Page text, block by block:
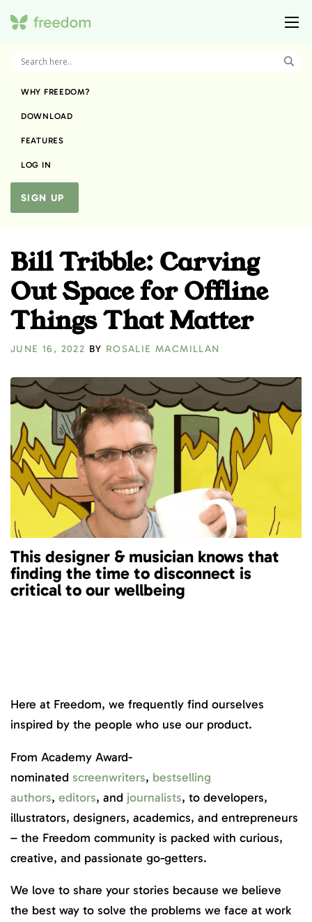
WHY FREEDOM?
DOWNLOAD
FEATURES
LOG IN
SIGN UP
Bill Tribble: Carving
Out Space for Offline
Things That Matter
JUNE 16, 2022 BY ROSALIE MACMILLAN
This designer & musician knows that
finding the time to disconnect is
critical to our wellbeing
Here at Freedom, we frequently find ourselves
inspired by the people who use our product.
From Academy Award-
nominated screenwriters, bestselling
authors, editors, and journalists, to developers,
illustrators, designers, academics, and entrepreneurs
– the Freedom community is packed with curious,
creative, and passionate go-getters.
We love to share your stories because we believe
the best way to solve the problems we face at work